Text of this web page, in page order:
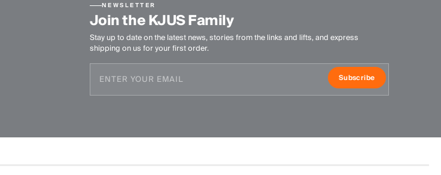
NEWSLETTER
Join the KJUS Family
Stay up to date on the latest news, stories from the links and lifts, and express
shipping on us for your first order.
Subscribe